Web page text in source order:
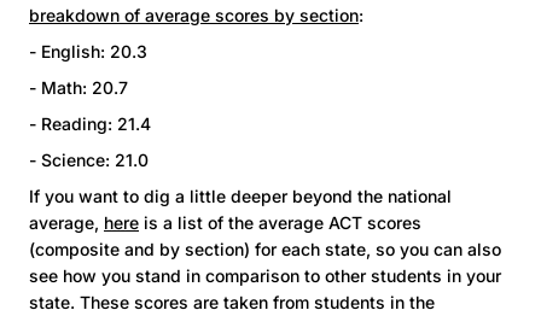
breakdown of average scores by section:
- English: 20.3
- Math: 20.7
- Reading: 21.4
- Science: 21.0
If you want to dig a little deeper beyond the national
average, here is a list of the average ACT scores
(composite and by section) for each state, so you can also
see how you stand in comparison to other students in your
state. These scores are taken from students in the